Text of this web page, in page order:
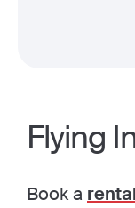
Flying
Book a